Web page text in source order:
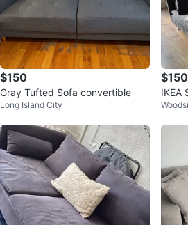
$150
Gray Tufted Sofa convertible
Long Island City
$150
IKEA
en